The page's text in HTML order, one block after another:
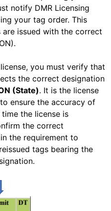
notify DMR Licensing
your tag order. This
issued with the correct
you must verify that
the correct designation
(State). It is the license
ensure the accuracy of
the license is
the correct
the requirement to
tags bearing the